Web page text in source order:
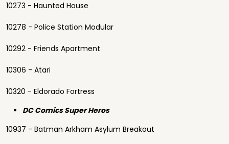
10273 - Haunted House
10278 - Police Station Modular
10292 - Friends Apartment
10306 - Atari
10320 - Eldorado Fortress
DC Comics Super Heros
10937 - Batman Arkham Asylum Breakout